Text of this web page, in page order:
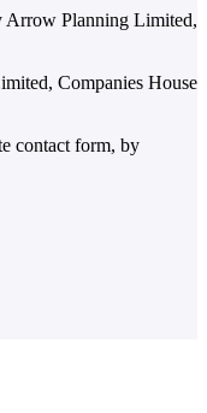
Arrow Planning Limited,
Companies House
contact form, by